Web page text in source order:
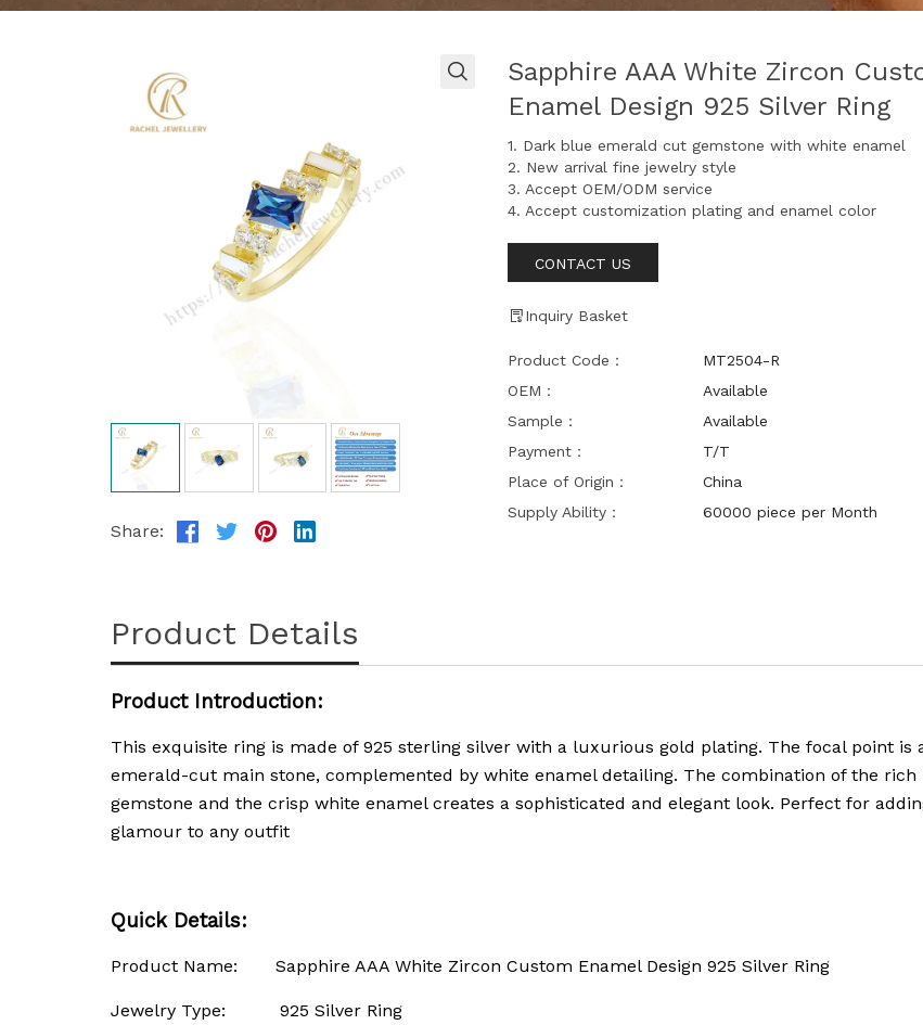
Share:
Sapphire AAA White Zircon
Enamel Design 925 Silver Ring
1. Dark blue emerald cut gemstone with white enamel
2. New arrival fine jewelry style
3. Accept OEM/ODM service
4. Accept customization plating and enamel color
CONTACT US
Inquiry Basket
Product Code：
MT2504-R
OEM：
Available
Sample：
Available
Payment：
T/T
Place of Origin：
China
Supply Ability：
60000 piece per Month
Product Details
Product Introduction:
This exquisite ring is made of 925 sterling silver with a luxurious gold plating. The focal point is
emerald-cut main stone, complemented by white enamel detailing. The combination of the rich
gemstone and the crisp white enamel creates a sophisticated and elegant look. Perfect for
glamour to any outfit
Quick Details:
Product Name: Sapphire AAA White Zircon Custom Enamel Design 925 Silver Ring
Jewelry Type: 925 Silver Ring